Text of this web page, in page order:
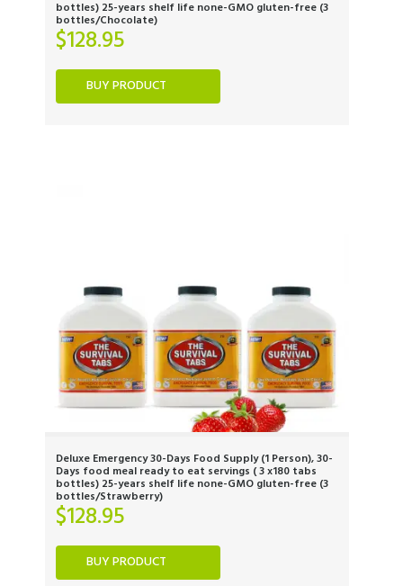
bottles) 25-years shelf life none-GMO gluten-free (3
bottles/Chocolate)
$128.95
BUY PRODUCT
Deluxe Emergency 30-Days Food Supply (1 Person), 30-
Days food meal ready to eat servings ( 3 x180 tabs
bottles) 25-years shelf life none-GMO gluten-free (3
bottles/Strawberry)
$128.95
BUY PRODUCT